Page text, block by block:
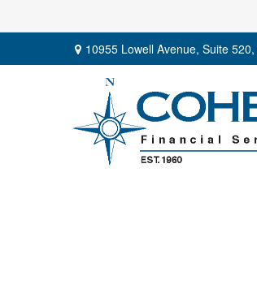
10955 Lowell Avenue, Suite 520,